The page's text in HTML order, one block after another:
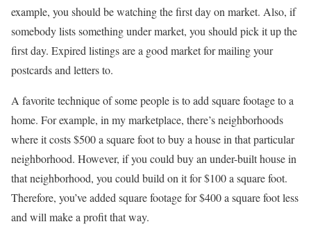
example, you should be watching the first day on market. Also, if
somebody lists something under market, you should pick it up the
first day. Expired listings are a good market for mailing your
postcards and letters to.
A favorite technique of some people is to add square footage to a
home. For example, in my marketplace, there’s neighborhoods
where it costs $500 a square foot to buy a house in that particular
neighborhood. However, if you could buy an under-built house in
that neighborhood, you could build on it for $100 a square foot.
Therefore, you’ve added square footage for $400 a square foot less
and will make a profit that way.